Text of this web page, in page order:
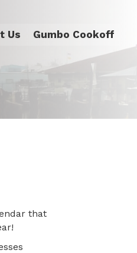
Us Gumbo Cookoff
that